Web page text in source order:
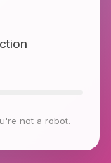
not a robot.